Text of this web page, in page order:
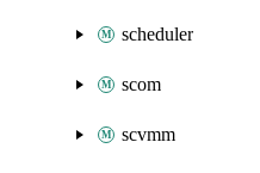
scheduler
scom
scvmm